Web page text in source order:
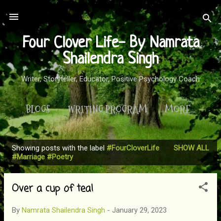
Skip to main content
Four Clover Life- By Namrata
Shailendra Singh
Writer, Storyteller, Educator, Positive Psychology Coach
BLOGS WRITING PROGRAM MORE…
P
o
Showing posts with the label #FourCloverLife
#Marriage #Poetry
SHOW ALL
Over a cup of tea!
By Namrata Shailendra Singh - January 29, 2023